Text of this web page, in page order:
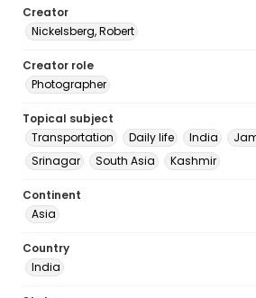
Creator
Nickelsberg, Robert
Creator role
Photographer
Topical subject
Transportation
Daily life India
Srinagar
South Asia Kashmir
Continent
Asia
Country
India